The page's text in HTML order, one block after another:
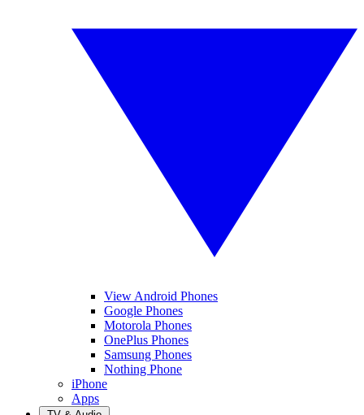
View Android Phones
Google Phones
Motorola Phones
OnePlus Phones
Samsung Phones
Nothing Phone
iPhone
Apps